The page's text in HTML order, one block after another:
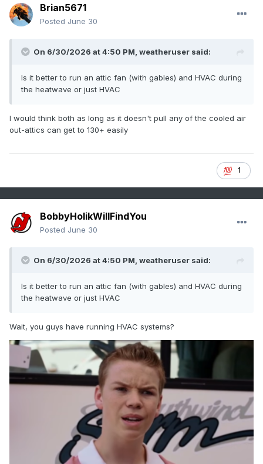
Brian5671
Posted June 30
On 6/30/2026 at 4:50 PM, weatheruser said:
Is it better to run an attic fan (with gables) and HVAC during
the heatwave or just HVAC
I would think both as long as it doesn't pull any of the cooled air
out-attics can get to 130+ easily
1
BobbyHolikWillFindYou
Posted June 30
On 6/30/2026 at 4:50 PM, weatheruser said:
Is it better to run an attic fan (with gables) and HVAC during
the heatwave or just HVAC
Wait, you guys have running HVAC systems?